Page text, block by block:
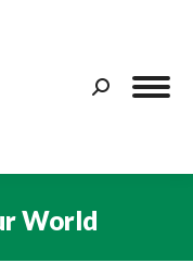
Search:
World